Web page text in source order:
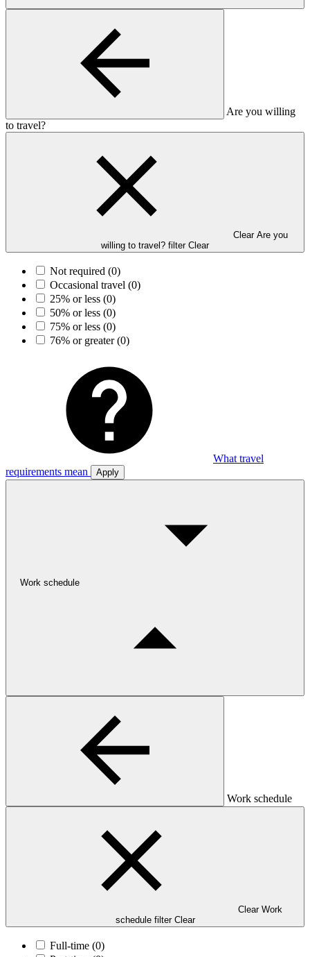
Are you willing
to travel?
Clear Are you
willing to travel? filter Clear
Not required (0)
Occasional travel (0)
25% or less (0)
50% or less (0)
75% or less (0)
76% or greater(0)
What travel
requirements mean
Apply
Work schedule
Work schedule
Clear Work
schedule filter Clear
Full-time (0)